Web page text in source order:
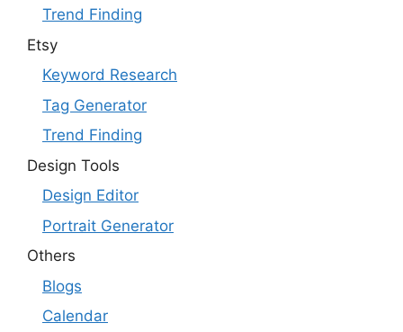
Trend Finding
Etsy
Keyword Research
Tag Generator
Trend Finding
Design Tools
Design Editor
Portrait Generator
Others
Blogs
Calendar